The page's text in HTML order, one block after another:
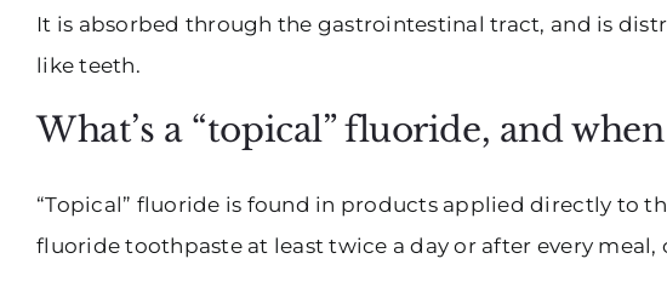
It is absorbed through the gastrointestinal tract, and is
like teeth.
What’s a “topical” fluoride, and
“Topical” fluoride is found in products applied directly to
fluoride toothpaste at least twice a day or after every